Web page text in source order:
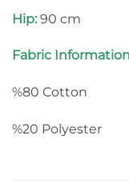
Hip: 90 cm
Fabric Information
%80 Cotton
%20 Polyester